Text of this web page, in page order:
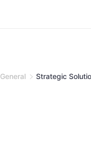
General Strategic